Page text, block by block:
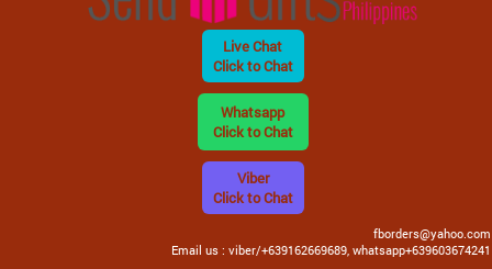
Live Chat
Click to Chat
Whatsapp
Click to Chat
Viber
Click to Chat
fborders@yahoo.com
Email us : viber/+639162669689, whatsapp+639603674241